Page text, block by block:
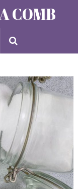
COMB